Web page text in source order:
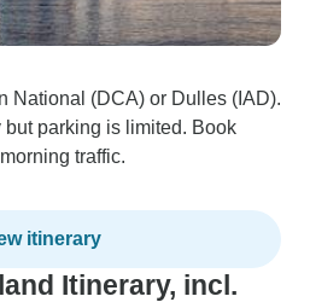
National (DCA) or Dulles (IAD).
but parking is limited. Book
traffic.
itinerary
Itinerary, incl.